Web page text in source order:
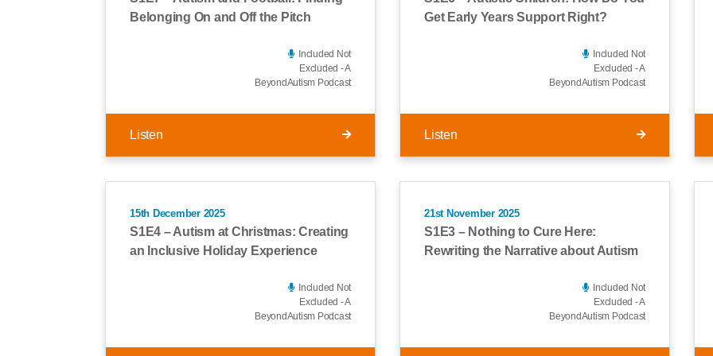
Belonging On and Off the Pitch
Included Not
Excluded - A
BeyondAutism Podcast
Listen
Get Early Years Support Right?
Included Not
Excluded - A
BeyondAutism Podcast
Listen
15th December 2025
S1E4 – Autism at Christmas: Creating
an Inclusive Holiday Experience
Included Not
Excluded - A
BeyondAutism Podcast
21st November 2025
S1E3 – Nothing to Cure Here:
Rewriting the Narrative about Autism
Included Not
Excluded - A
BeyondAutism Podcast